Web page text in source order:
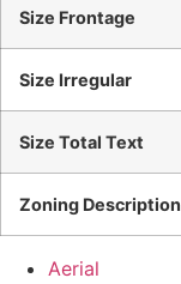
Size Frontage
Size Irregular
Size Total Text
Zoning Description
Aerial